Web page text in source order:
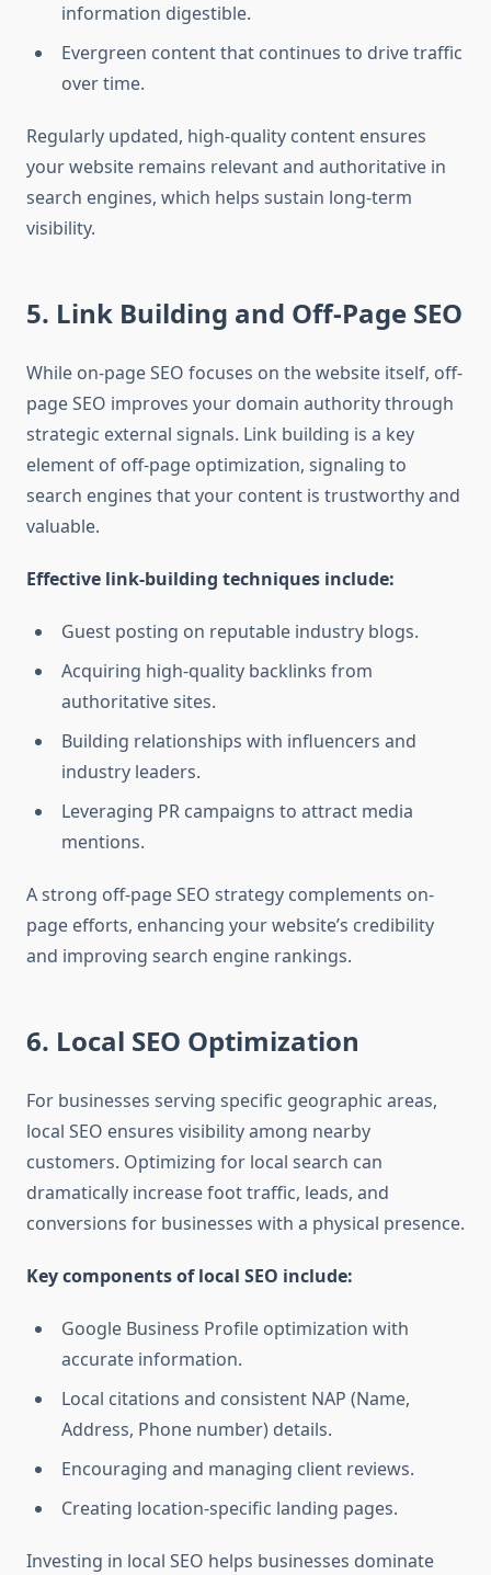
information digestible.
Evergreen content that continues to drive traffic
over time.
Regularly updated, high-quality content ensures
your website remains relevant and authoritative in
search engines, which helps sustain long-term
visibility.
5. Link Building and Off-Page SEO
While on-page SEO focuses on the website itself, off-
page SEO improves your domain authority through
strategic external signals. Link building is a key
element of off-page optimization, signaling to
search engines that your content is trustworthy and
valuable.
Effective link-building techniques include:
Guest posting on reputable industry blogs.
Acquiring high-quality backlinks from
authoritative sites.
Building relationships with influencers and
industry leaders.
Leveraging PR campaigns to attract media
mentions.
A strong off-page SEO strategy complements on-
page efforts, enhancing your website’s credibility
and improving search engine rankings.
6. Local SEO Optimization
For businesses serving specific geographic areas,
local SEO ensures visibility among nearby
customers. Optimizing for local search can
dramatically increase foot traffic, leads, and
conversions for businesses with a physical presence.
Key components of local SEO include:
Google Business Profile optimization with
accurate information.
Local citations and consistent NAP (Name,
Address, Phone number) details.
Encouraging and managing client reviews.
Creating location-specific landing pages.
Investing in local SEO helps businesses dominate